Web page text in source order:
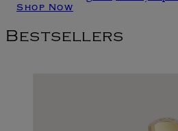
Shop Now
Bestsellers